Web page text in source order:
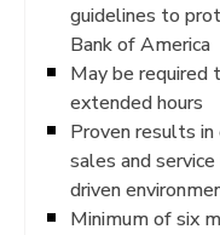
guidelines to
Bank of America
May be required
extended hours
Proven results in
sales and
driven
Minimum of six